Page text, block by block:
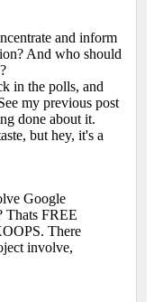
and inform
And who should
in the polls, and
my previous post
done about it.
but hey, it's a
Google
Thats FREE
There
involve,